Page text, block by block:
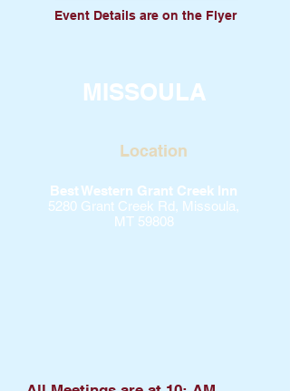
Event Details are on the Flyer
MISSOULA
Location
Best Western Grant Creek Inn
5280 Grant Creek Rd, Missoula,
MT 59808